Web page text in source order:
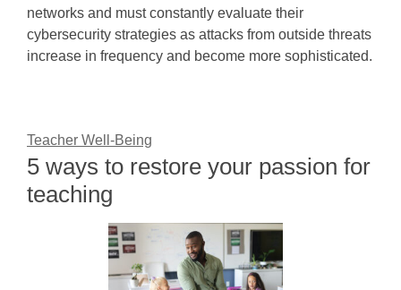
networks and must constantly evaluate their
cybersecurity strategies as attacks from outside threats
increase in frequency and become more sophisticated.
Teacher Well-Being
5 ways to restore your passion for
teaching